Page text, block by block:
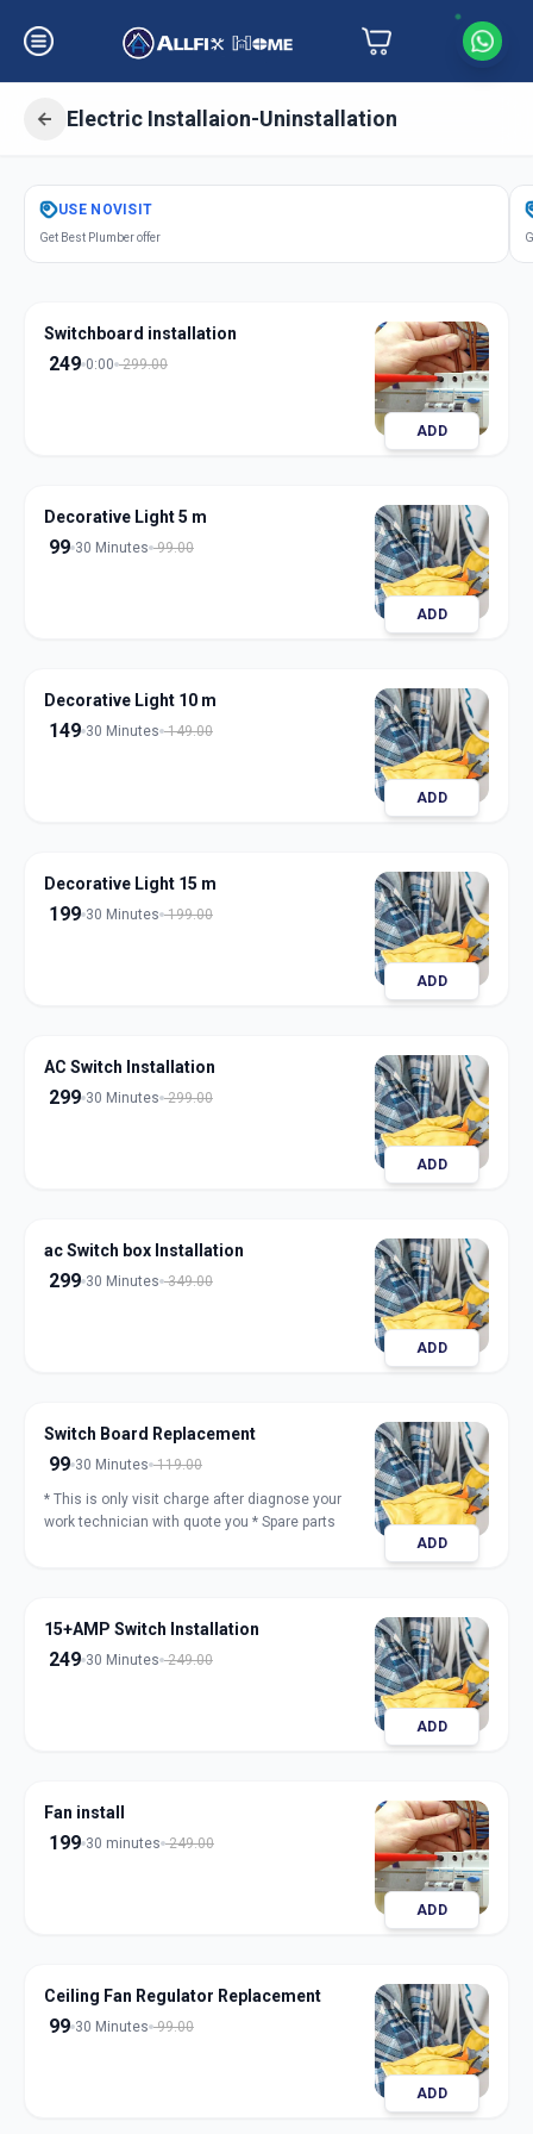
Electric Installaion-Uninstallation
GetElectric Installation
Saroor Nagar
USE NOVISIT
Get Best Plumber offer
Switchboard installation
249 0:00 299.00
ADD
Decorative Light 5 m
99 30 Minutes 99.00
ADD
Decorative Light 10 m
149 30 Minutes 149.00
ADD
Decorative Light 15 m
199 30 Minutes 199.00
ADD
AC Switch Installation
299 30 Minutes 299.00
ADD
ac Switch box Installation
299 30 Minutes 349.00
ADD
Switch Board Replacement
99 30 Minutes 119.00
* This is only visit charge after diagnose your
work technician with quote you * Spare parts
ADD
15+AMP Switch Installation
249 30 Minutes 249.00
ADD
Fan install
199 30 minutes 249.00
ADD
Ceiling Fan Regulator Replacement
99 30 Minutes 99.00
ADD